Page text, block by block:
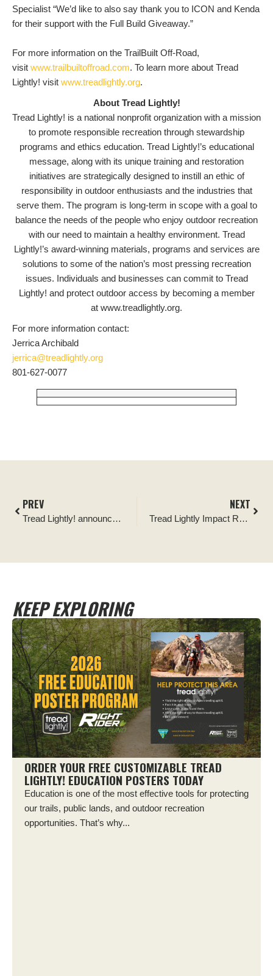
Specialist “We’d like to also say thank you to ICON and Kenda
for their support with the Full Build Giveaway.”
For more information on the TrailBuilt Off-Road,
visit www.trailbuiltoffroad.com. To learn more about Tread
Lightly! visit www.treadlightly.org.
About Tread Lightly!
Tread Lightly! is a national nonprofit organization with a mission
to promote responsible recreation through stewardship
programs and ethics education. Tread Lightly!’s educational
message, along with its unique training and restoration
initiatives are strategically designed to instill an ethic of
responsibility in outdoor enthusiasts and the industries that
serve them. The program is long-term in scope with a goal to
balance the needs of the people who enjoy outdoor recreation
with our need to maintain a healthy environment. Tread
Lightly!’s award-winning materials, programs and services are
solutions to some of the nation’s most pressing recreation
issues. Individuals and businesses can commit to Tread
Lightly! and protect outdoor access by becoming a member
at www.treadlightly.org.
For more information contact:
Jerrica Archibald
jerrica@treadlightly.org
801-627-0077
PREV
Tread Lightly! announces TrailBuilt Off-Road its newest Official Partner following fundraising efforts
NEXT
Tread Lightly Impact Report: Truckee, California Staging Areas
KEEP EXPLORING
ORDER YOUR FREE CUSTOMIZABLE TREAD
LIGHTLY! EDUCATION POSTERS TODAY
Education is one of the most effective tools for protecting
our trails, public lands, and outdoor recreation
opportunities. That’s why...